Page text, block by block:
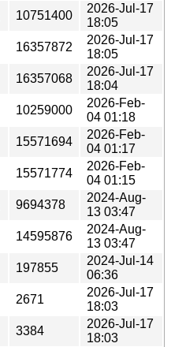
10751400
2026-Jul-17
18:05
16357872
2026-Jul-17
18:05
16357068
2026-Jul-17
18:04
10259000
2026-Feb-
04 01:18
15571694
2026-Feb-
04 01:17
15571774
2026-Feb-
04 01:15
9694378
2024-Aug-
13 03:47
14595876
2024-Aug-
13 03:47
197855
2024-Jul-14
06:36
2671
2026-Jul-17
18:03
3384
2026-Jul-17
18:03